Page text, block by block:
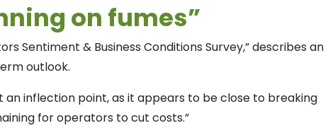
on fumes”
Sentiment & Business Conditions Survey,” describes an
outlook.
an inflection point, as it appears to be close to breaking
for operators to cut costs.”